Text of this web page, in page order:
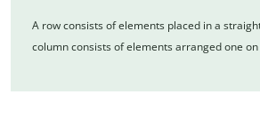
A row consists of elements placed in a
column consists of elements arranged one